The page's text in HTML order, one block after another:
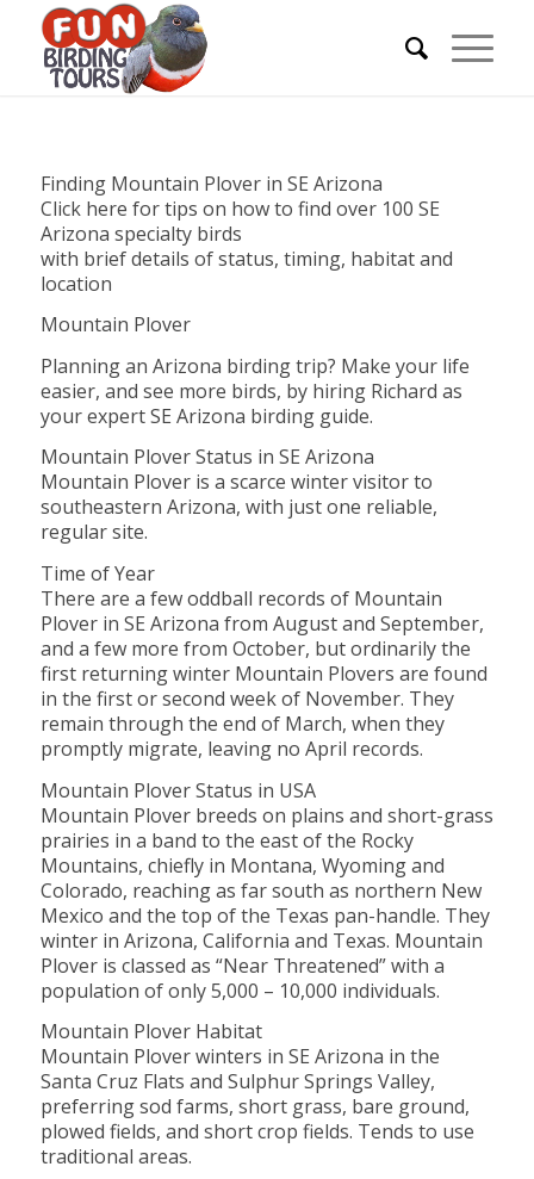
Finding Mountain Plover in SE Arizona
Click here for tips on how to find over 100 SE
Arizona specialty birds
with brief details of status, timing, habitat and
location
Mountain Plover
Planning an Arizona birding trip? Make your life
easier, and see more birds, by hiring Richard as
your expert SE Arizona birding guide.
Mountain Plover Status in SE Arizona
Mountain Plover is a scarce winter visitor to
southeastern Arizona, with just one reliable,
regular site.
Time of Year
There are a few oddball records of Mountain
Plover in SE Arizona from August and September,
and a few more from October, but ordinarily the
first returning winter Mountain Plovers are found
in the first or second week of November. They
remain through the end of March, when they
promptly migrate, leaving no April records.
Mountain Plover Status in USA
Mountain Plover breeds on plains and short-grass
prairies in a band to the east of the Rocky
Mountains, chiefly in Montana, Wyoming and
Colorado, reaching as far south as northern New
Mexico and the top of the Texas pan-handle. They
winter in Arizona, California and Texas. Mountain
Plover is classed as “Near Threatened” with a
population of only 5,000 – 10,000 individuals.
Mountain Plover Habitat
Mountain Plover winters in SE Arizona in the
Santa Cruz Flats and Sulphur Springs Valley,
preferring sod farms, short grass, bare ground,
plowed fields, and short crop fields. Tends to use
traditional areas.